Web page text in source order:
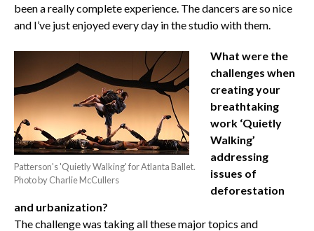
been a really complete experience. The dancers are so nice
and I’ve just enjoyed every day in the studio with them.
Patterson's 'Quietly Walking' for Atlanta Ballet.
Photo by Charlie McCullers
What were the
challenges when
creating your
breathtaking
work ‘Quietly
Walking’
addressing
issues of
deforestation
and urbanization?
The challenge was taking all these major topics and